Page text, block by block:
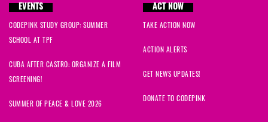
EVENTS
CODEPINK STUDY GROUP: SUMMER
SCHOOL AT TPF
CUBA AFTER CASTRO: ORGANIZE A FILM
SCREENING!
SUMMER OF PEACE & LOVE 2026
ACT NOW
TAKE ACTION NOW
ACTION ALERTS
GET NEWS UPDATES!
DONATE TO CODEPINK